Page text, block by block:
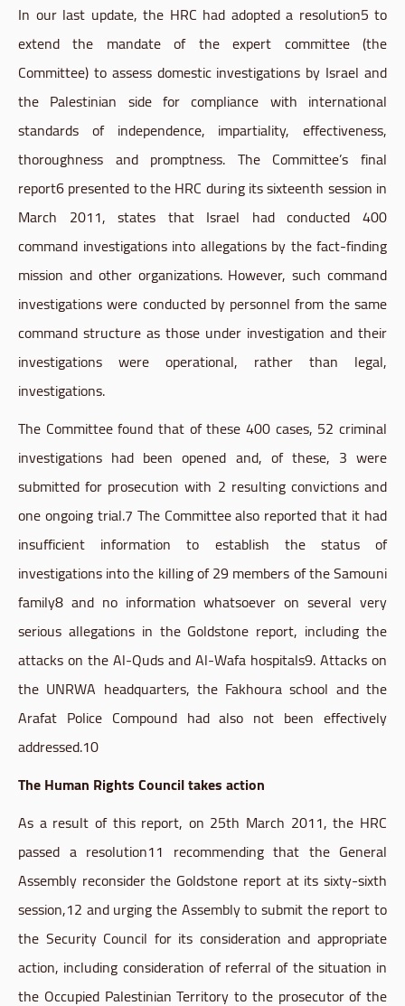
In our last update, the HRC had adopted a resolution5 to
extend the mandate of the expert committee (the
Committee) to assess domestic investigations by Israel and
the Palestinian side for compliance with international
standards of independence, impartiality, effectiveness,
thoroughness and promptness. The Committee’s final
report6presented to theHRC during its sixteenth session in
March 2011, states that Israel had conducted 400
command investigations into allegations by the fact-finding
mission and other organizations. However, such command
investigations were conducted by personnel from the same
command structure as those under investigation and their
investigations were operational, rather than legal,
investigations.
The Committee found that of these 400 cases, 52 criminal
investigations had been opened and, of these, 3 were
submitted for prosecution with 2 resulting convictions and
one ongoingtrial.7 The Committee also reported that it had
insufficient information to establish the status of
investigations into the killing of 29 members of theSamouni
family8 and no information whatsoever on several very
serious allegations in the Goldstone report, including the
attacks on theAl-QudsandAl-Wafa hospitals9. Attacks on
the UNRWA headquarters, the Fakhoura school and the
Arafat Police Compound had also not been effectively
addressed.10
The Human Rights Council takes action
As a result of this report, on 25th March 2011, the HRC
passed a resolution11 recommending that the General
Assembly reconsider the Goldstone report at its sixty-sixth
session,12 and urging the Assembly to submit the report to
the Security Council for its consideration and appropriate
action, including consideration of referral of the situation in
the Occupied Palestinian Territory to the prosecutor of the